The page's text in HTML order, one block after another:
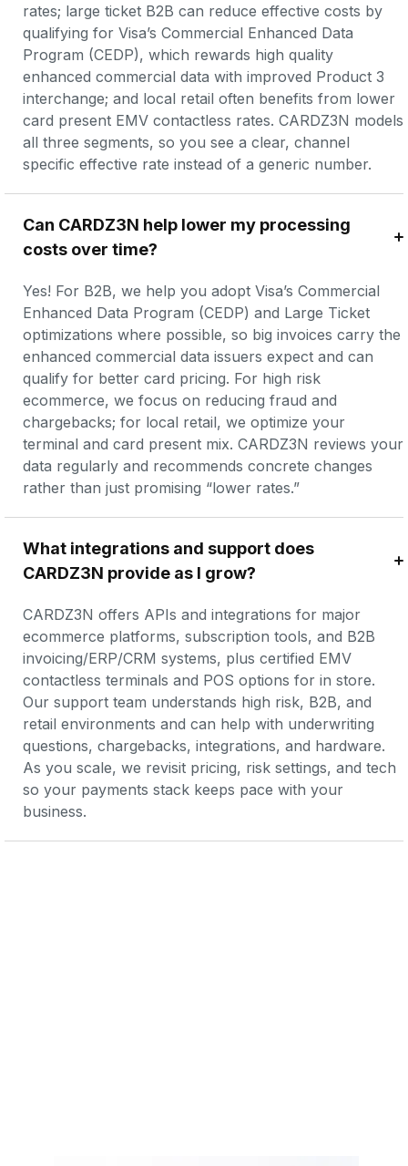
rates; large ticket B2B can reduce effective costs by
qualifying for Visa’s Commercial Enhanced Data
Program (CEDP), which rewards high quality
enhanced commercial data with improved Product 3
interchange; and local retail often benefits from lower
card present EMV contactless rates. CARDZ3N models
all three segments, so you see a clear, channel
specific effective rate instead of a generic number.
Can CARDZ3N help lower my processing
costs over time?
Yes! For B2B, we help you adopt Visa’s Commercial
Enhanced Data Program (CEDP) and Large Ticket
optimizations where possible, so big invoices carry the
enhanced commercial data issuers expect and can
qualify for better card pricing. For high risk
ecommerce, we focus on reducing fraud and
chargebacks; for local retail, we optimize your
terminal and card present mix. CARDZ3N reviews your
data regularly and recommends concrete changes
rather than just promising “lower rates.”
What integrations and support does
CARDZ3N provide as I grow?
CARDZ3N offers APIs and integrations for major
ecommerce platforms, subscription tools, and B2B
invoicing/ERP/CRM systems, plus certified EMV
contactless terminals and POS options for in store.
Our support team understands high risk, B2B, and
retail environments and can help with underwriting
questions, chargebacks, integrations, and hardware.
As you scale, we revisit pricing, risk settings, and tech
so your payments stack keeps pace with your
business.